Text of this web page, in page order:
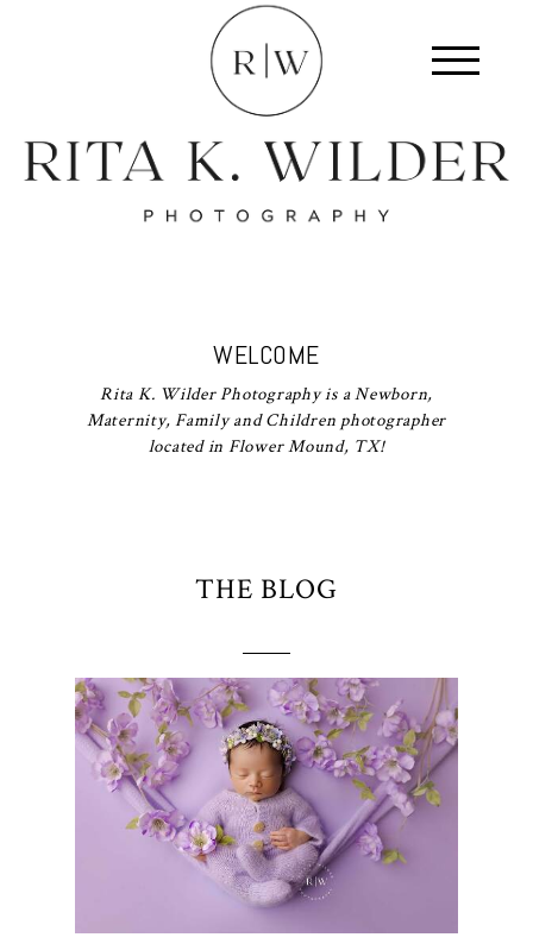
WELCOME
Rita K. Wilder Photography is a Newborn,
Maternity, Family and Children photographer
located in Flower Mound, TX!
THE BLOG